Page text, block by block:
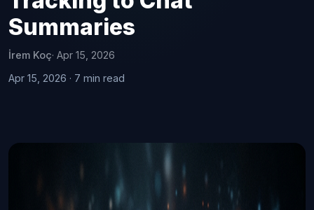
Summaries
İrem Koç· Apr 15, 2026
Apr 15, 2026 · 7 min read